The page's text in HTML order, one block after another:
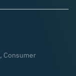
, Consumer